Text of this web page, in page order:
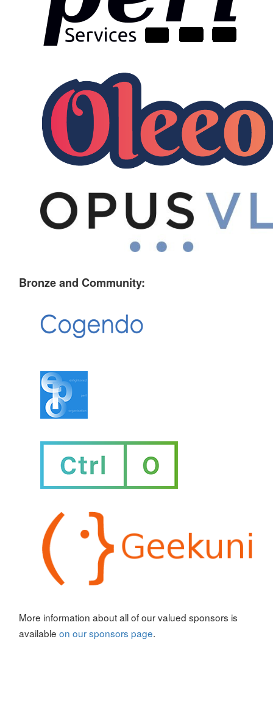
Bronze and Community:
More information about all of our valued sponsors is
available on our sponsors page.